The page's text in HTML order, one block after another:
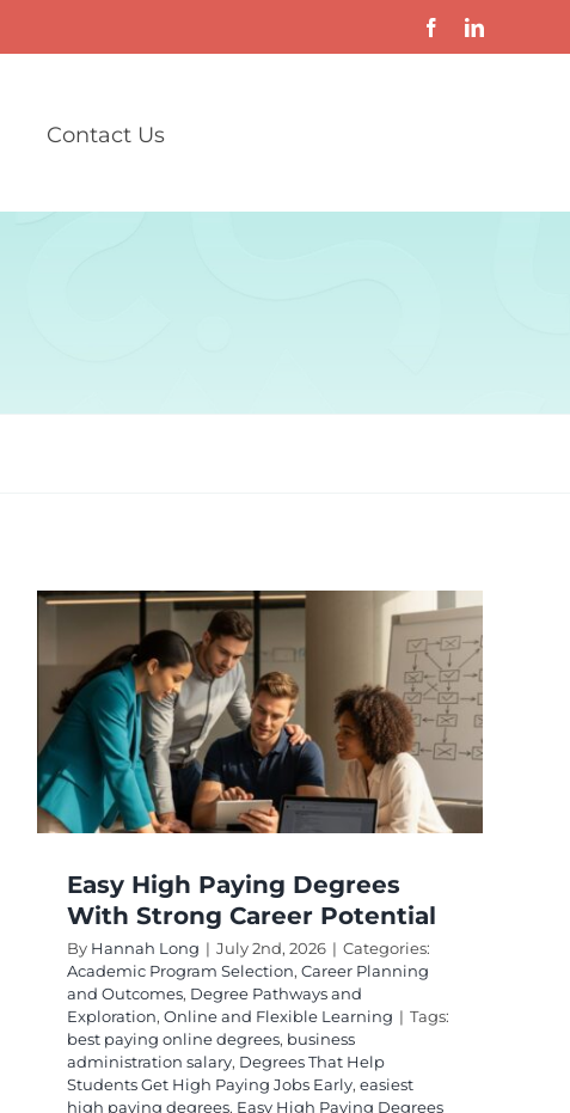
Contact Us
Easy High Paying Degrees
With Strong Career Potential
By Hannah Long | July 2nd, 2026 | Categories:
Academic Program Selection, Career Planning
and Outcomes, Degree Pathways and
Exploration, Online and Flexible Learning | Tags:
best paying online degrees, business
administration salary, Degrees That Help
Students Get High Paying Jobs Early, easiest
high paying degrees, Easy High Paying Degrees